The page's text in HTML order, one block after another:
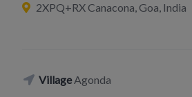
2XPQ+RX Canacona, Goa, India
VillageAgonda